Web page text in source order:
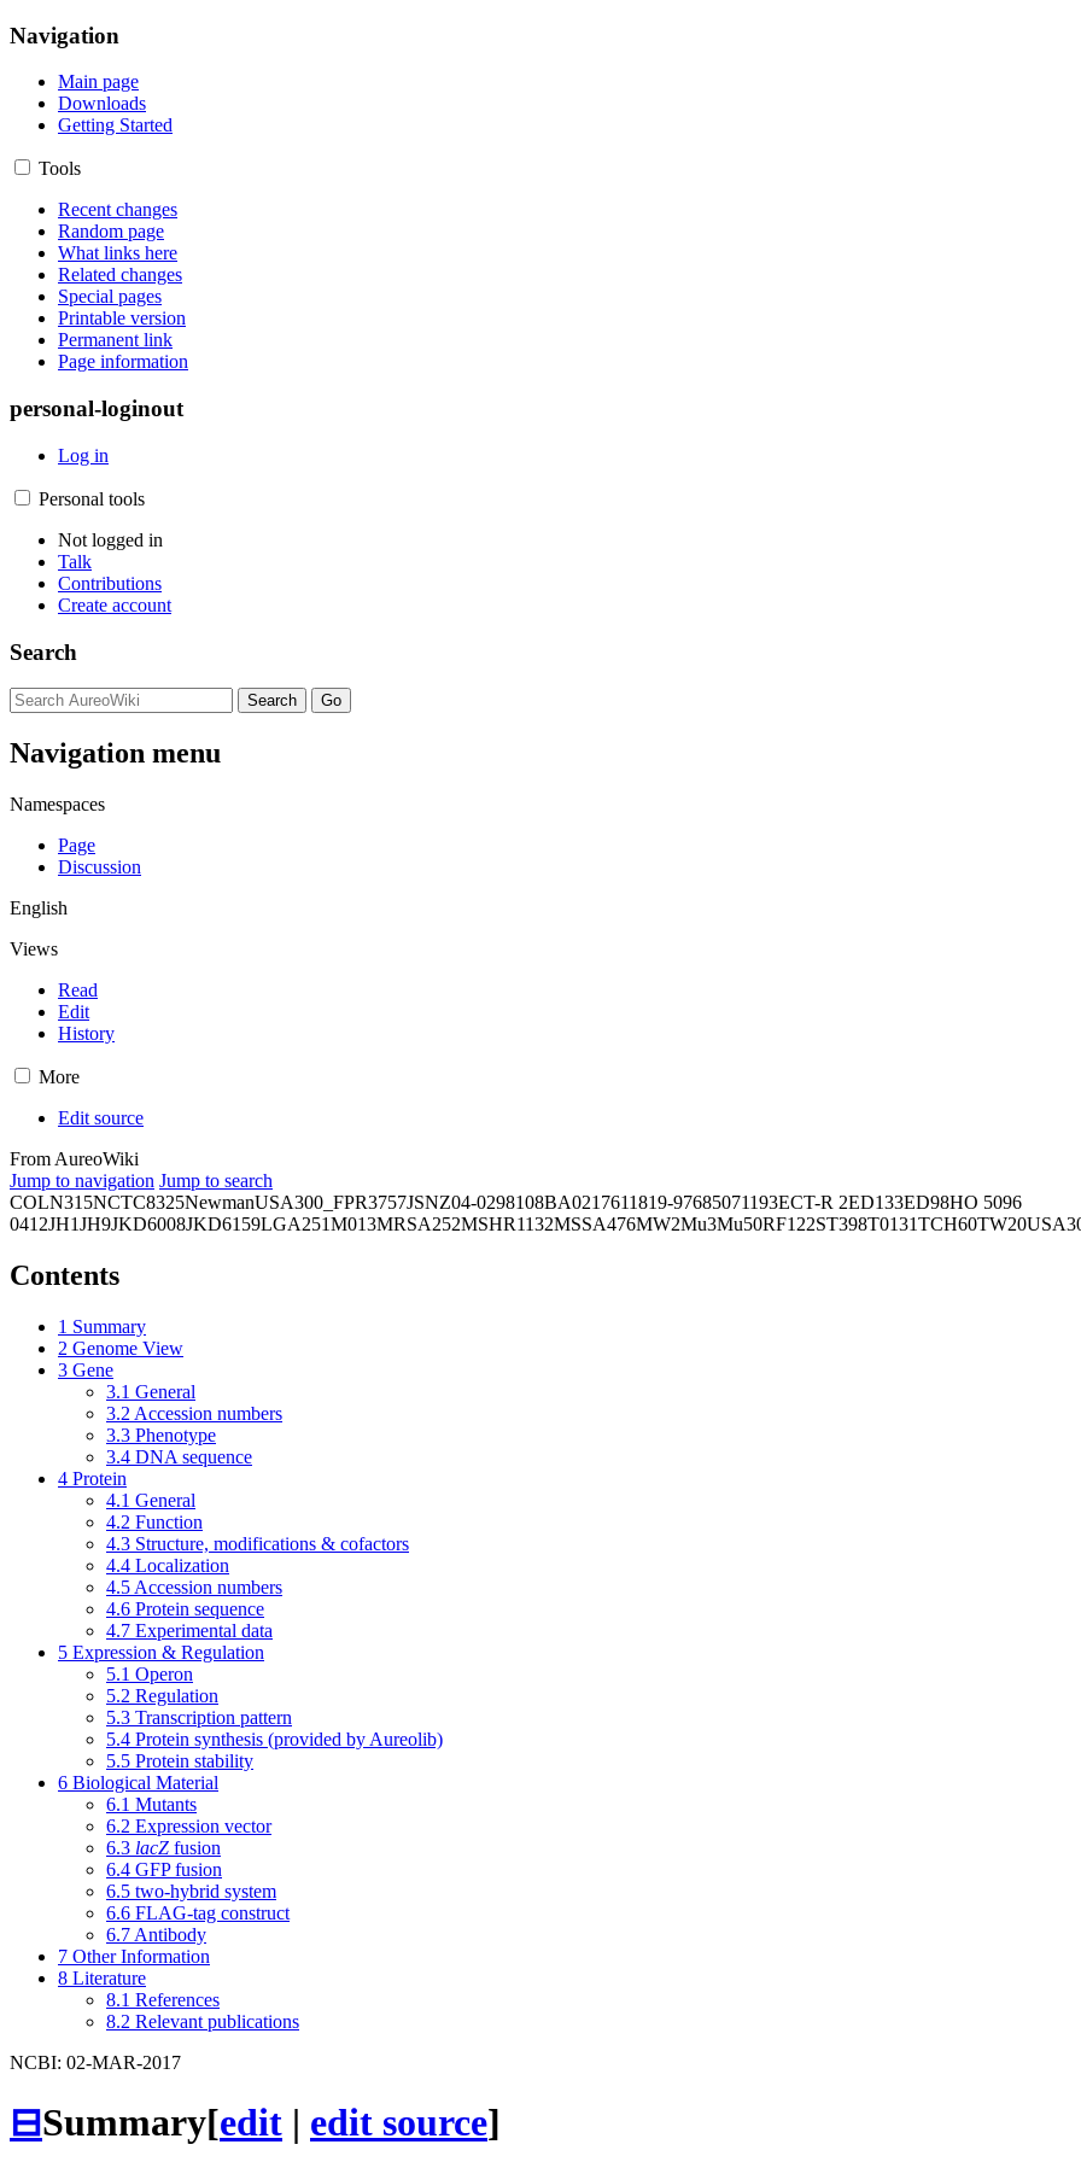
Navigation
Main page
Downloads
Getting Started
Tools
Recent changes
Random page
What links here
Related changes
Special pages
Printable version
Permanent link
Page information
personal-loginout
Log in
Personal tools
Not logged in
Talk
Contributions
Create account
Search
Navigation menu
Namespaces
Page
Discussion
English
Views
Read
Edit
History
More
Edit source
From AureoWiki
Jump to navigation Jump to search
COLN315NCTC8325NewmanUSA300_FPR3757JSNZ04-0298108BA0217611819-97685071193ECT-R 2ED133ED98HO 5096
0412JH1JH9JKD6008JKD6159LGA251M013MRSA252MSHR1132MSSA476MW2Mu3Mu50RF122ST398T0131TCH60TW20
Contents
1 Summary
2 Genome View
3 Gene
3.1 General
3.2 Accession numbers
3.3 Phenotype
3.4 DNA sequence
4 Protein
4.1 General
4.2 Function
4.3 Structure, modifications & cofactors
4.4 Localization
4.5 Accession numbers
4.6 Protein sequence
4.7 Experimental data
5 Expression & Regulation
5.1 Operon
5.2 Regulation
5.3 Transcription pattern
5.4 Protein synthesis (provided by Aureolib)
5.5 Protein stability
6 Biological Material
6.1 Mutants
6.2 Expression vector
6.3 lacZ fusion
6.4 GFP fusion
6.5 two-hybrid system
6.6 FLAG-tag construct
6.7 Antibody
7 Other Information
8 Literature
8.1 References
8.2 Relevant publications
NCBI: 02-MAR-2017
⊟Summary[edit | edit source]